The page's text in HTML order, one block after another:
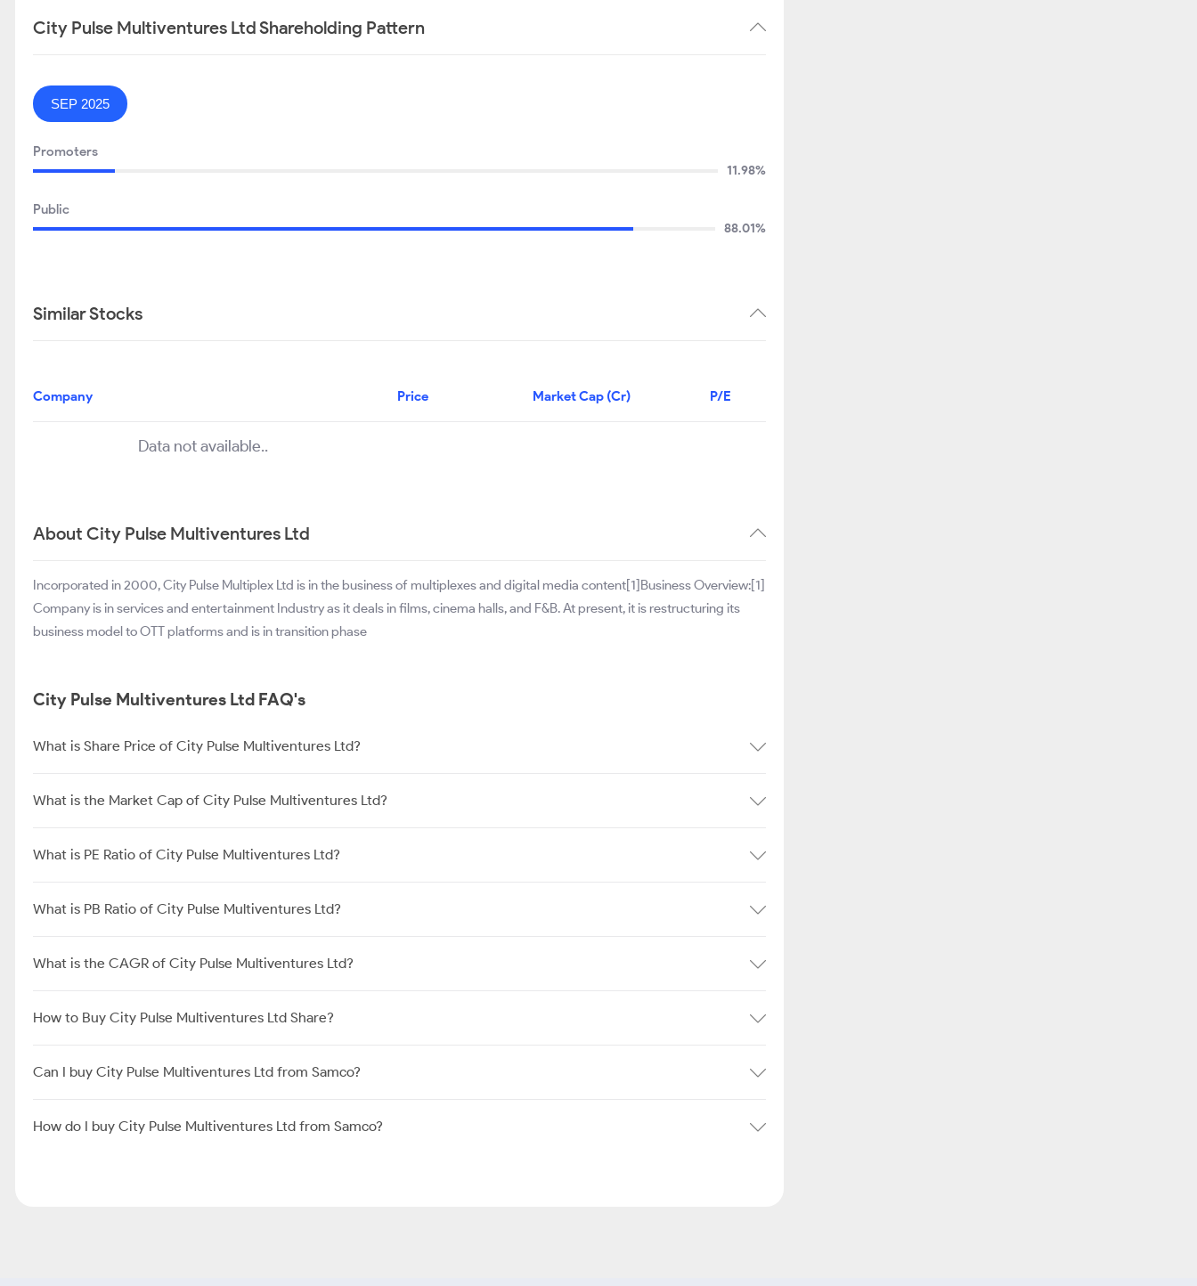
City Pulse Multiventures Ltd Shareholding Pattern
SEP 2025
Promoters
11.98%
Public
88.01%
Similar Stocks
Company Price Market Cap (Cr) P/E
Data not available..
About City Pulse Multiventures Ltd
Incorporated in 2000, City Pulse Multiplex Ltd is in the business of multiplexes and digital media content[1]Business Overview:[1]
Company is in services and entertainment Industry as it deals in films, cinema halls, and F&B. At present, it is restructuring its
business model to OTT platforms and is in transition phase
City Pulse Multiventures Ltd FAQ's
What is Share Price of City Pulse Multiventures Ltd?
What is the Market Cap of City Pulse Multiventures Ltd?
What is PE Ratio of City Pulse Multiventures Ltd?
What is PB Ratio of City Pulse Multiventures Ltd?
What is the CAGR of City Pulse Multiventures Ltd?
How to Buy City Pulse Multiventures Ltd Share?
Can I buy City Pulse Multiventures Ltd from Samco?
How do I buy City Pulse Multiventures Ltd from Samco?